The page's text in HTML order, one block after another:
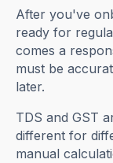
After you've
ready for
comes a
must be
later.
TDS and GST
different for
manual